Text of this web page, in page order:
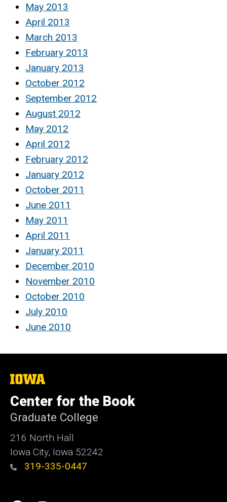
May 2013
April 2013
March 2013
February 2013
January 2013
October 2012
September 2012
August 2012
May 2012
April 2012
February 2012
January 2012
October 2011
June 2011
May 2011
April 2011
January 2011
December 2010
November 2010
October 2010
July 2010
June 2010
The
University
of
Iowa
Center for the Book
Graduate College
216 North Hall
Iowa City, Iowa 52242
319-335-0447